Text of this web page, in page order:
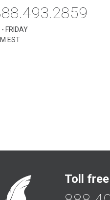
FRIDAY
EST
Toll free